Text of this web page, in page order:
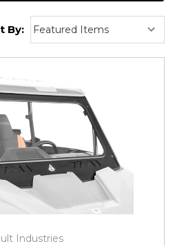
By:
Industries